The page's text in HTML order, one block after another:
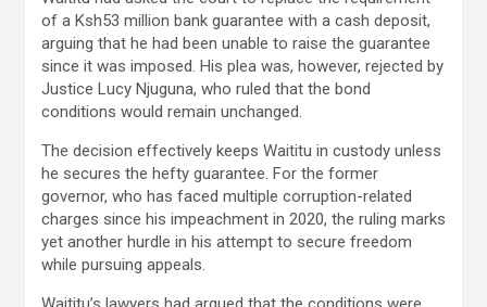
of a Ksh53 million bank guarantee with a cash deposit,
arguing that he had been unable to raise the guarantee
since it was imposed. His plea was, however, rejected by
Justice Lucy Njuguna, who ruled that the bond
conditions would remain unchanged.
The decision effectively keeps Waititu in custody unless
he secures the hefty guarantee. For the former
governor, who has faced multiple corruption-related
charges since his impeachment in 2020, the ruling marks
yet another hurdle in his attempt to secure freedom
while pursuing appeals.